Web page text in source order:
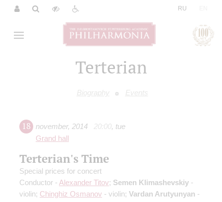
RU
Terterian
Biography Events
18 november, 2014 20:00, tue
Grand hall
Terterian's Time
Special prices for concert
Conductor - Alexander Titov; Semen Klimashevskiy -
violin; Chinghiz Osmanov - violin; Vardan Arutyunyan -